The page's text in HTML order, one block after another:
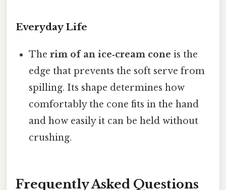
Everyday Life
Therim of an ice‑cream cone is the
edge that prevents the soft serve from
spilling. Its shape determines how
comfortably the cone fits in the hand
and how easily it can be held without
crushing.
Frequently Asked Questions